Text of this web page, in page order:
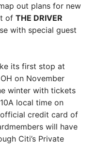
out plans for new
of THE DRIVER
with special guest
its first stop at
on November
winter with tickets
local time on
credit card of
will have
Citi’s Private